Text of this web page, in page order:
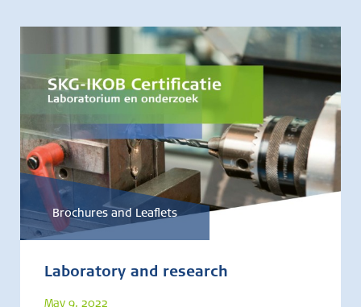
Brochures and Leaflets
Laboratory and research
May 9, 2022